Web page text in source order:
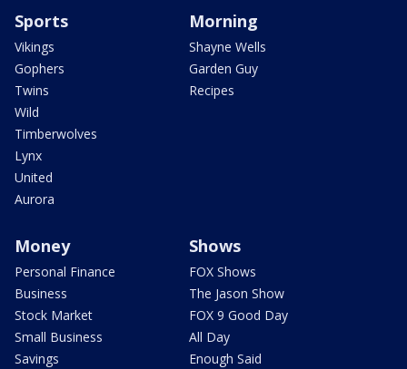
Sports
Vikings
Gophers
Twins
Wild
Timberwolves
Lynx
United
Aurora
Morning
Shayne Wells
Garden Guy
Recipes
Money
Personal Finance
Business
Stock Market
Small Business
Savings
Shows
FOX Shows
The Jason Show
FOX 9 Good Day
All Day
Enough Said